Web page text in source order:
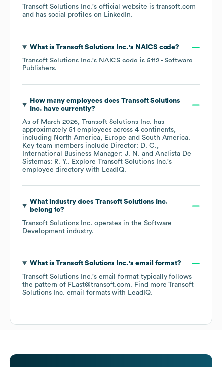
Transoft Solutions Inc.'s official website is transoft.com
and has social profiles on LinkedIn.
What is Transoft Solutions Inc.'s NAICS code?
Transoft Solutions Inc.'s NAICS code is 5112 - Software
Publishers.
How many employees does Transoft Solutions
Inc. have currently?
As of March 2026, Transoft Solutions Inc. has
approximately 51 employees across 4 continents,
including North America Europe South America.
Key team members include Director: D. C.
International Business Manager: J. N.
Analista De
Sistemas: R. Y.. Explore Transoft Solutions Inc.'s
employee directory with LeadIQ.
What industry does Transoft Solutions Inc.
belong to?
Transoft Solutions Inc. operates in the Software
Development industry.
What is Transoft Solutions Inc.'s email format?
Transoft Solutions Inc.'s email format typically follows
the pattern of FLast@transoft.com. Find more Transoft
Solutions Inc. email formats with LeadIQ.